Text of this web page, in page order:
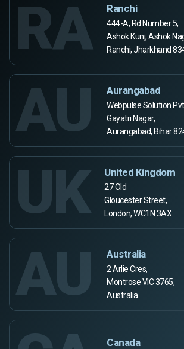
RA Ranchi
444-A, Rd Number 5,
Ashok Kunj, Ashok
Ranchi, Jharkhand
AU Aurangabad
Webpulse Solution
Gayatri Nagar,
Aurangabad, Bihar
UK United Kingdom
27 Old
Gloucester Street,
London, WC1N 3AX
AU Australia
2 Arlie Cres,
Montrose VIC 3765,
Australia
Canada